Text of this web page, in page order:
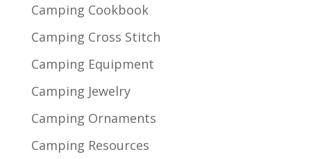
Camping Cookbook
Camping Cross Stitch
Camping Equipment
Camping Jewelry
Camping Ornaments
Camping Resources